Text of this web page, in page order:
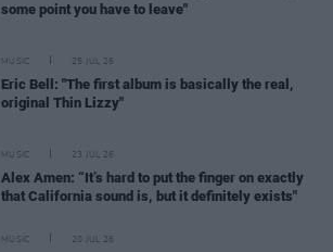
some point you have to leave"
MUSIC 25 JUL 26
Eric Bell: "The first album is basically the real,
original Thin Lizzy"
MUSIC 23 JUL 26
Alex Amen: “It’s hard to put the finger on exactly
that California sound is, but it definitely exists"
MUSIC 20 JUL 26